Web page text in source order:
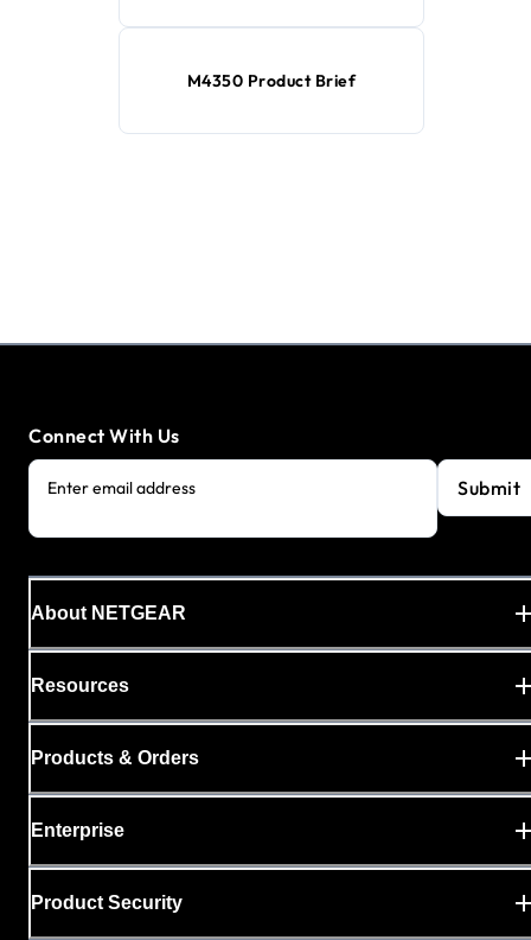
M4350 Product Brief
Connect With Us
Enter email address Submit
About NETGEAR
Resources
Products & Orders
Enterprise
Product Security